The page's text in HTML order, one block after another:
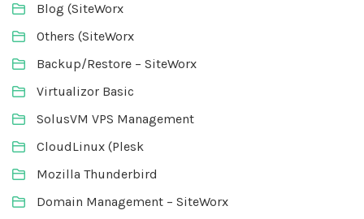
Blog (SiteWorx
Others (SiteWorx
Backup/Restore – SiteWorx
Virtualizor Basic
SolusVM VPS Management
CloudLinux (Plesk
Mozilla Thunderbird
Domain Management – SiteWorx